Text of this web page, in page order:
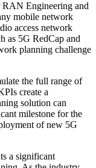
RAN Engineering and
mobile network
access network
as 5G RedCap and
planning challenge
the full range of
create a
solution can
milestone for the
of new 5G
a significant